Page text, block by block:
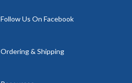
Follow Us On Facebook
Ordering & Shipping